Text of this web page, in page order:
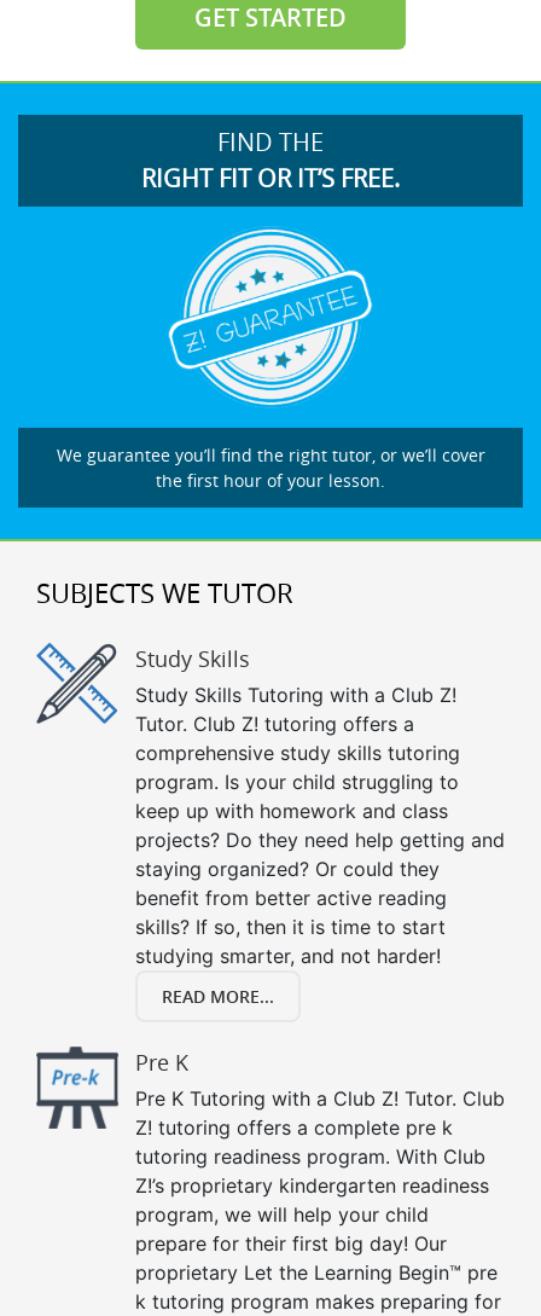
GET STARTED
FIND THE
RIGHT FIT OR IT’S FREE.
We guarantee you’ll find the right tutor, or we’ll cover
the first hour of your lesson.
SUBJECTS WE TUTOR
Study Skills
Study Skills Tutoring with a Club Z!
Tutor. Club Z! tutoring offers a
comprehensive study skills tutoring
program. Is your child struggling to
keep up with homework and class
projects? Do they need help getting and
staying organized? Or could they
benefit from better active reading
skills? If so, then it is time to start
studying smarter, and not harder!
READ MORE...
Pre K
Pre K Tutoring with a Club Z! Tutor. Club
Z! tutoring offers a complete pre k
tutoring readiness program. With Club
Z!’s proprietary kindergarten readiness
program, we will help your child
prepare for their first big day! Our
proprietary Let the Learning Begin™ pre
k tutoring program makes preparing for